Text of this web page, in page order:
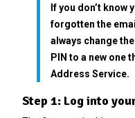
If you don’t know
forgotten the
always change
PIN to a new one
Address Service.
Step 1: Log into